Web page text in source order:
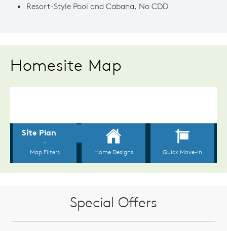
Resort-Style Pool and Cabana, No CDD
Homesite Map
Special Offers